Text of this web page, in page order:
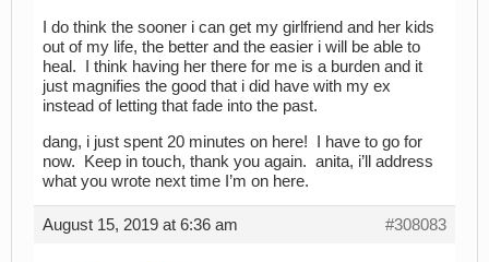
I do think the sooner i can get my girlfriend and her kids
out of my life, the better and the easier i will be able to
heal. I think having her there for me is a burden and it
just magnifies the good that i did have with my ex
instead of letting that fade into the past.
dang, i just spent 20 minutes on here! I have to go for
now. Keep in touch, thank you again. anita, i’ll address
what you wrote next time I’m on here.
August 15, 2019 at 6:36 am #308083